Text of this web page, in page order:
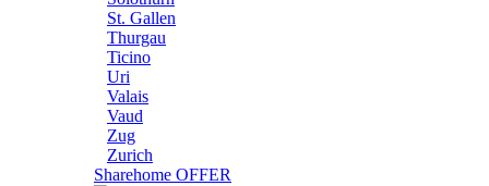
St. Gallen
Thurgau
Ticino
Uri
Valais
Vaud
Zug
Zurich
Sharehome OFFER